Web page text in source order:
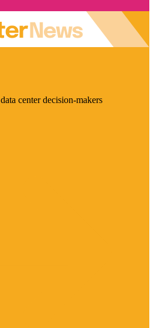
center decision-makers